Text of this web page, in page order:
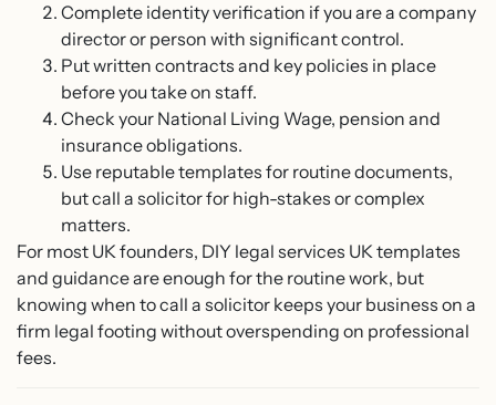
Complete identity verification if you are a company
director or person with significant control.
Put written contracts and key policies in place
before you take on staff.
Check your National Living Wage, pension and
insurance obligations.
Use reputable templates for routine documents,
but call a solicitor for high-stakes or complex
matters.
For most UK founders, DIY legal services UK templates
and guidance are enough for the routine work, but
knowing when to call a solicitor keeps your business on a
firm legal footing without overspending on professional
fees.